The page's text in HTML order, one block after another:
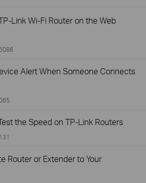
Link Wi-Fi Router on the Web
Alert When Someone Connects
the Speed on TP-Link Routers
Router or Extender to Your